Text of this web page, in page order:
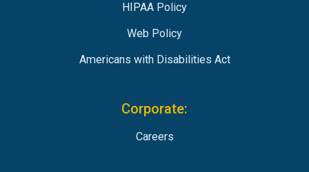
HIPAA Policy
Web Policy
Americans with Disabilities Act
Corporate:
Careers